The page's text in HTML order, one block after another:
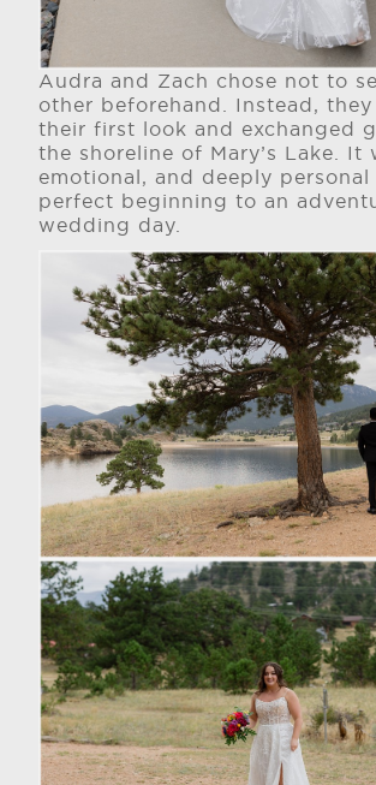
Audra and Zach chose not to
other beforehand. Instead, they
their first look and exchanged
the shoreline of Mary’s Lake. It
emotional, and deeply
perfect beginning to an
wedding day.